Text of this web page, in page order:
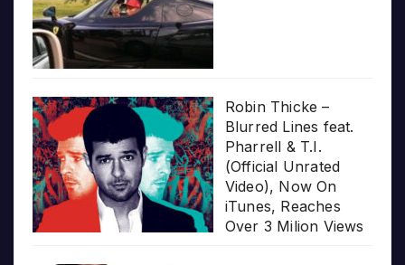
Robin Thicke –
Blurred Lines feat.
Pharrell & T.I.
(Official Unrated
Video), Now On
iTunes, Reaches
Over 3 Milion Views